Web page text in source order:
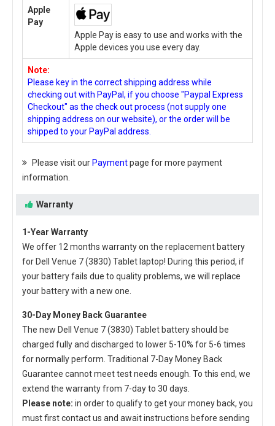
Apple
Pay
Apple Pay is easy to use and works with the
Apple devices you use every day.
Note:
Please key in the correct shipping address while
checking out with PayPal, if you choose "Paypal Express
Checkout" as the check out process (not supply one
shipping address on our website), or the order will be
shipped to your PayPal address.
Please visit our Paymentpage for more payment
information.
Warranty
1-Year Warranty
We offer 12 months warranty on the replacement battery
for Dell Venue 7 (3830) Tablet laptop! During this period, if
your battery fails due to quality problems, we will replace
your battery with a new one.
30-Day Money Back Guarantee
The new Dell Venue 7 (3830) Tablet batteryshould be
charged fully and discharged to lower 5-10% for 5-6 times
for normally perform. Traditional 7-Day Money Back
Guarantee cannot meet test needs enough. To this end, we
extend the warranty from 7-day to 30 days.
Please note: in order to qualify to get your money back, you
must first contact us and await instructions before sending